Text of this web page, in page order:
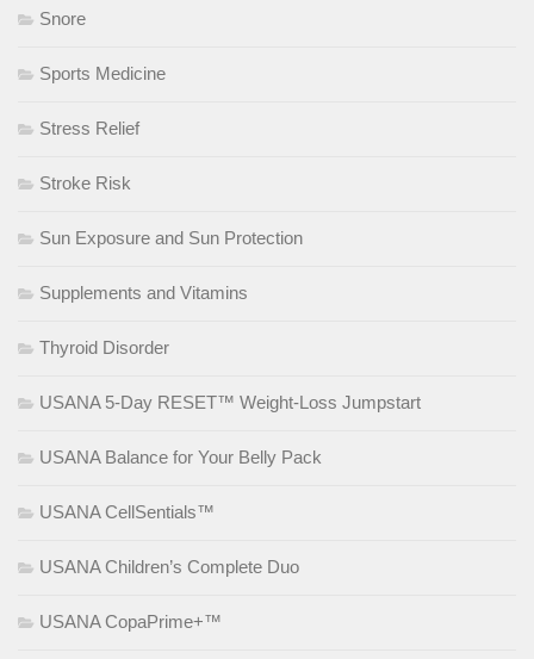
Snore
Sports Medicine
Stress Relief
Stroke Risk
Sun Exposure and Sun Protection
Supplements and Vitamins
Thyroid Disorder
USANA 5-Day RESET™ Weight-Loss Jumpstart
USANA Balance for Your Belly Pack
USANA CellSentials™
USANA Children’s Complete Duo
USANA CopaPrime+™